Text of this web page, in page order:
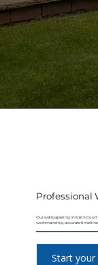
Professional
Our wallpapering in Earl's
workmanship, accurate
Start